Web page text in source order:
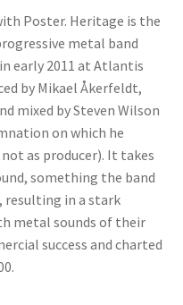
Poster. Heritage is the
metal band
early 2011 at Atlantis
by Mikael Åkerfeldt,
mixed by Steven Wilson
on which he
as producer). It takes
something the band
resulting in a stark
metal sounds of their
success and charted